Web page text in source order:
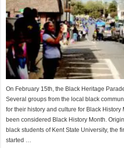
On February 15th, the Black Heritage
Several groups from the local black
for their history and culture for Black
been considered Black History Month.
black students of Kent State University, the
started …